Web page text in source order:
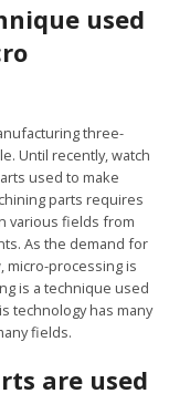
used
three-
Until recently, watch
used to make
parts requires
various fields from
As the demand for
micro-processing is
is a technique used
technology has many
fields.
are used